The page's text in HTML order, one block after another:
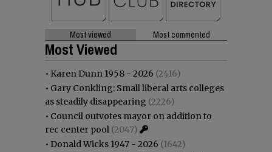
Most viewed Most commented
Most Viewed
• Karen Dunn 1958 - 2026 (2416)
• Gary Conkling: Small liberal arts colleges
as steadily disappearing (2226)
• Council outvotes mayor on addition to
rec center pool (2047)
• Donald Wicks 1947 - 2026 (1642)